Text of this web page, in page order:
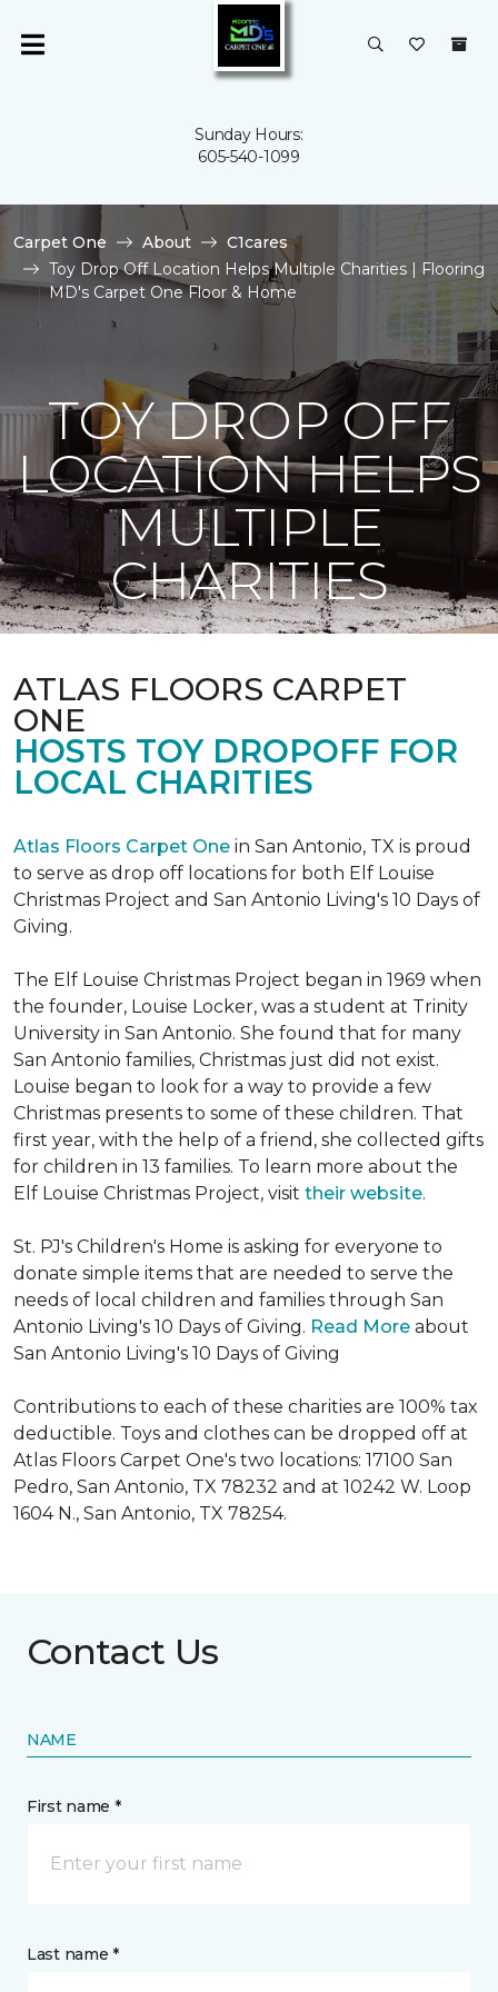
Sunday Hours:
605-540-1099
Carpet One About
C1cares
Toy Drop Off Location Helps Multiple Charities | Flooring
MD's Carpet One Floor & Home
TOY DROP OFF
LOCATION HELPS
MULTIPLE
CHARITIES
ATLAS FLOORS CARPET
ONE
HOSTS TOY DROPOFF FOR
LOCAL CHARITIES
Atlas Floors Carpet One in San Antonio, TX is proud
to serve as drop off locations for both Elf Louise
Christmas Project and San Antonio Living's 10 Days of
Giving.
The Elf Louise Christmas Project began in 1969 when
the founder, Louise Locker, was a student at Trinity
University in San Antonio. She found that for many
San Antonio families, Christmas just did not exist.
Louise began to look for a way to provide a few
Christmas presents to some of these children. That
first year, with the help of a friend, she collected gifts
for children in 13 families. To learn more about the
Elf Louise Christmas Project, visit their website.
St. PJ's Children's Home is asking for everyone to
donate simple items that are needed to serve the
needs of local children and families through San
Antonio Living's 10 Days of Giving. Read More about
San Antonio Living's 10 Days of Giving
Contributions to each of these charities are 100% tax
deductible. Toys and clothes can be dropped off at
Atlas Floors Carpet One's two locations: 17100 San
Pedro, San Antonio, TX 78232 and at 10242 W. Loop
1604 N., San Antonio, TX 78254.
Contact Us
NAME
First name *
Last name *